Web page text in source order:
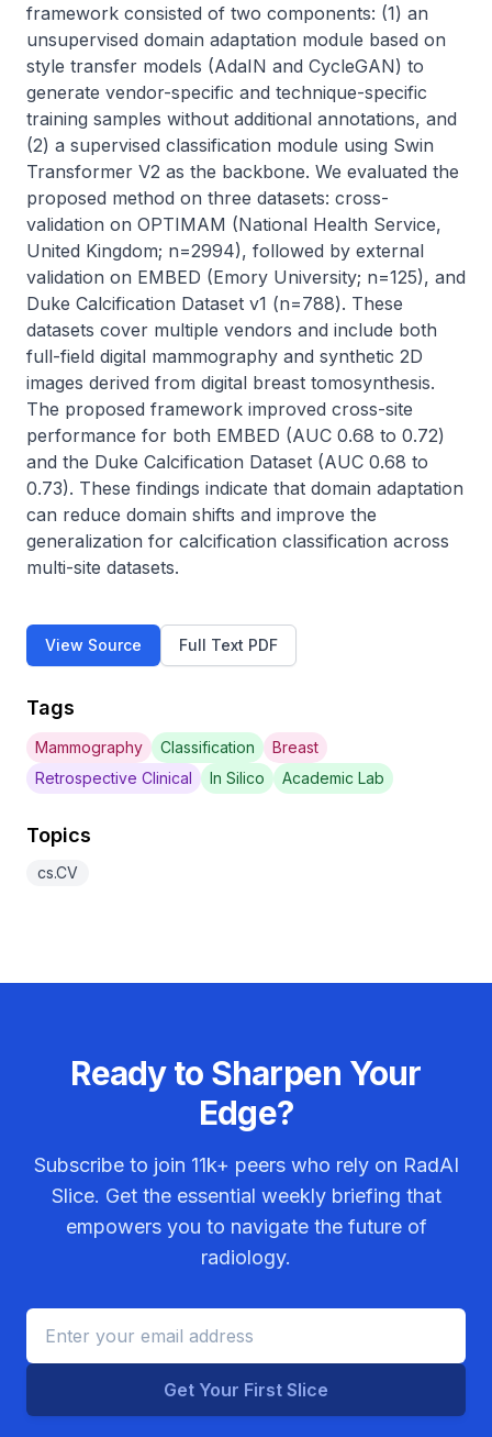
framework consisted of two components: (1) an
unsupervised domain adaptation module based on
style transfer models (AdaIN and CycleGAN) to
generate vendor-specific and technique-specific
training samples without additional annotations, and
(2) a supervised classification module using Swin
Transformer V2 as the backbone. We evaluated the
proposed method on three datasets: cross-
validation on OPTIMAM (National Health Service,
United Kingdom; n=2994), followed by external
validation on EMBED (Emory University; n=125), and
Duke Calcification Dataset v1 (n=788). These
datasets cover multiple vendors and include both
full-field digital mammography and synthetic 2D
images derived from digital breast tomosynthesis.
The proposed framework improved cross-site
performance for both EMBED (AUC 0.68 to 0.72)
and the Duke Calcification Dataset (AUC 0.68 to
0.73). These findings indicate that domain adaptation
can reduce domain shifts and improve the
generalization for calcification classification across
multi-site datasets.
View Source Full Text PDF
Tags
Mammography Classification
Breast
Retrospective Clinical
In Silico Academic Lab
Topics
cs.CV
Ready to Sharpen Your
Edge?
Subscribe to join 11k+ peers who rely on RadAI
Slice. Get the essential weekly briefing that
empowers you to navigate the future of
radiology.
Get Your First Slice